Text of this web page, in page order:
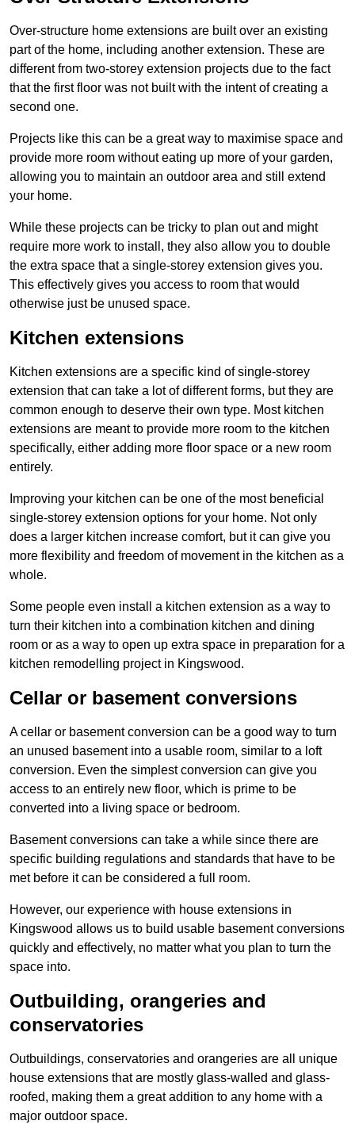
Over-structure home extensions are built over an existing
part of the home, including another extension. These are
different from two-storey extension projects due to the fact
that the first floor was not built with the intent of creating a
second one.
Projects like this can be a great way to maximise space and
provide more room without eating up more of your garden,
allowing you to maintain an outdoor area and still extend
your home.
While these projects can be tricky to plan out and might
require more work to install, they also allow you to double
the extra space that a single-storey extension gives you.
This effectively gives you access to room that would
otherwise just be unused space.
Kitchen extensions
Kitchen extensions are a specific kind of single-storey
extension that can take a lot of different forms, but they are
common enough to deserve their own type. Most kitchen
extensions are meant to provide more room to the kitchen
specifically, either adding more floor space or a new room
entirely.
Improving your kitchen can be one of the most beneficial
single-storey extension options for your home. Not only
does a larger kitchen increase comfort, but it can give you
more flexibility and freedom of movement in the kitchen as a
whole.
Some people even install a kitchen extension as a way to
turn their kitchen into a combination kitchen and dining
room or as a way to open up extra space in preparation for a
kitchen remodelling project in Kingswood.
Cellar or basement conversions
A cellar or basement conversion can be a good way to turn
an unused basement into a usable room, similar to a loft
conversion. Even the simplest conversion can give you
access to an entirely new floor, which is prime to be
converted into a living space or bedroom.
Basement conversions can take a while since there are
specific building regulations and standards that have to be
met before it can be considered a full room.
However, our experience with house extensions in
Kingswood allows us to build usable basement conversions
quickly and effectively, no matter what you plan to turn the
space into.
Outbuilding, orangeries and
conservatories
Outbuildings, conservatories and orangeries are all unique
house extensions that are mostly glass-walled and glass-
roofed, making them a great addition to any home with a
major outdoor space.